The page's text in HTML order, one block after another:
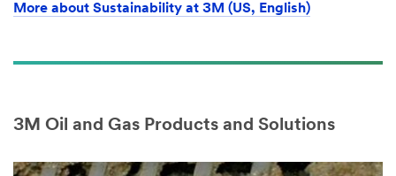
More about Sustainability at 3M (US, English)
3M Oil and Gas Products and Solutions